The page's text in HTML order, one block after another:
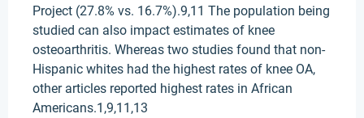
Project (27.8% vs. 16.7%).9,11 The population being
studied can also impact estimates of knee
osteoarthritis. Whereas two studies found that non-
Hispanic whites had the highest rates of knee OA,
other articles reported highest rates in African
Americans.1,9,11,13